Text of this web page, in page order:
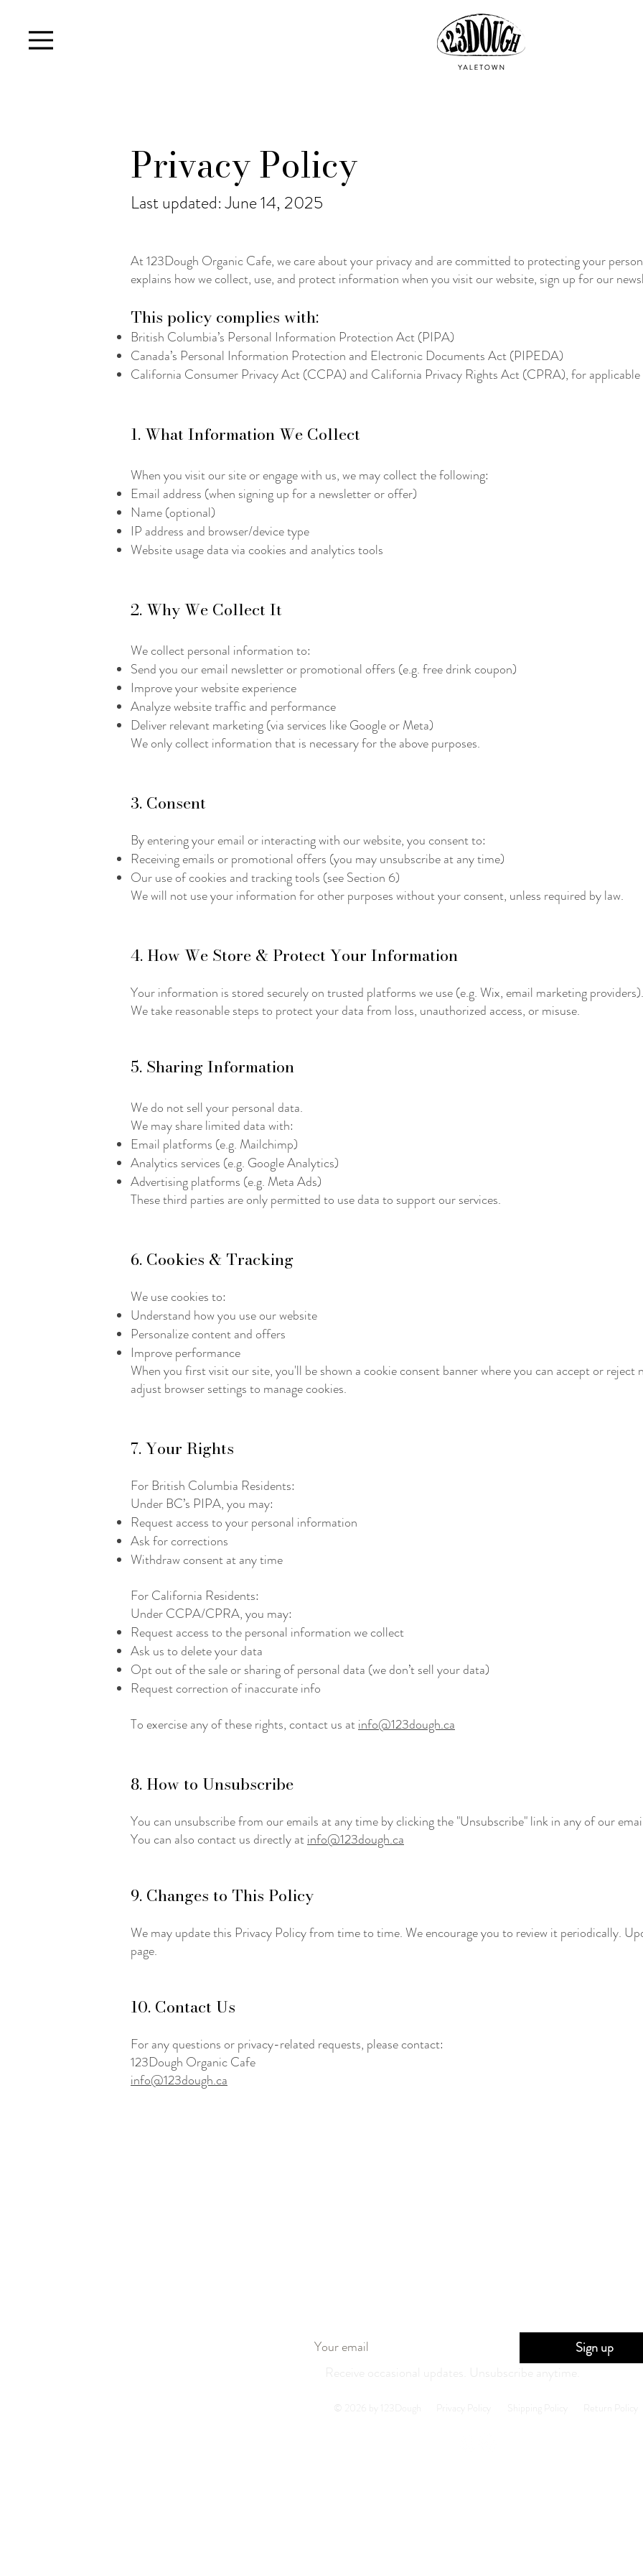
Privacy Policy
Last updated: June 14, 2025
At 123Dough Organic Cafe, we care about your privacy and are committed to protecting your
explains how we collect, use, and protect information when you visit our website, sign up for our
This policy complies with:
British Columbia’s Personal Information Protection Act (PIPA)
Canada’s Personal Information Protection and Electronic Documents Act (PIPEDA)
California Consumer Privacy Act (CCPA) and California Privacy Rights Act (CPRA), for applicable
1. What Information We Collect
When you visit our site or engage with us, we may collect the following:
Email address (when signing up for a newsletter or offer)
Name (optional)
IP address and browser/device type
Website usage data via cookies and analytics tools
2. Why We Collect It
We collect personal information to:
Send you our email newsletter or promotional offers (e.g. free drink coupon)
Improve your website experience
Analyze website traffic and performance
Deliver relevant marketing (via services like Google or Meta)
We only collect information that is necessary for the above purposes.
3. Consent
By entering your email or interacting with our website, you consent to:
Receiving emails or promotional offers (you may unsubscribe at any time)
Our use of cookies and tracking tools (see Section 6)
We will not use your information for other purposes without your consent, unless required by law.
4. How We Store & Protect Your Information
Your information is stored securely on trusted platforms we use (e.g. Wix, email marketing providers).
We take reasonable steps to protect your data from loss, unauthorized access, or misuse.
5. Sharing Information
We do not sell your personal data.
We may share limited data with:
Email platforms (e.g. Mailchimp)
Analytics services (e.g. Google Analytics)
Advertising platforms (e.g. Meta Ads)
These third parties are only permitted to use data to support our services.
6. Cookies & Tracking
We use cookies to:
Understand how you use our website
Personalize content and offers
Improve performance
When you first visit our site, you'll be shown a cookie consent banner where you can accept or reject
adjust browser settings to manage cookies.
7. Your Rights
For British Columbia Residents:
Under BC’s PIPA, you may:
Request access to your personal information
Ask for corrections
Withdraw consent at any time
For California Residents:
Under CCPA/CPRA, you may:
Request access to the personal information we collect
Ask us to delete your data
Opt out of the sale or sharing of personal data (we don’t sell your data)
Request correction of inaccurate info
To exercise any of these rights, contact us atinfo@123dough.ca
8. How to Unsubscribe
You can unsubscribe from our emails at any time by clicking the "Unsubscribe" link in any of our
You can also contact us directly atinfo@123dough.ca
​9. Changes to This Policy
We may update this Privacy Policy from time to time. We encourage you to review it periodically.
page.
10. Contact Us
For any questions or privacy-related requests, please contact:
123Dough Organic Cafe
info@123dough.ca
Sign up
Receive occasional updates. Unsubscribe anytime.
© 2026 by 123Dough Shipping Policy